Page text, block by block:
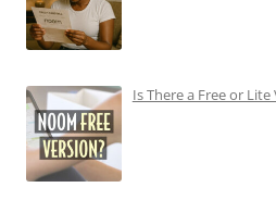
Is There a Free or